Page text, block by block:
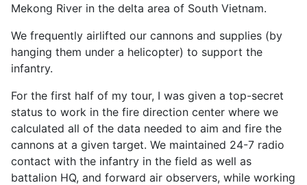
Mekong River in the delta area of South Vietnam.
We frequently airlifted our cannons and supplies (by
hanging them under a helicopter) to support the
infantry.
For the first half of my tour, I was given a top-secret
status to work in the fire direction center where we
calculated all of the data needed to aim and fire the
cannons at a given target. We maintained 24-7 radio
contact with the infantry in the field as well as
battalion HQ, and forward air observers, while working